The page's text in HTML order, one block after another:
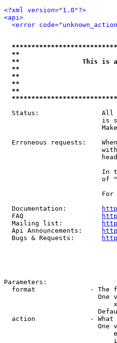
<?xml version="1.0"?>
<api>
<error
**
**                This is an
**
**
**
Status:
is
Erroneous requests:
In
of
For
  Documentation:
  FAQ
  Mailing list:
  Api Announcements:
  Bugs & Requests:
Parameters:
format              - The
One
action              -
One